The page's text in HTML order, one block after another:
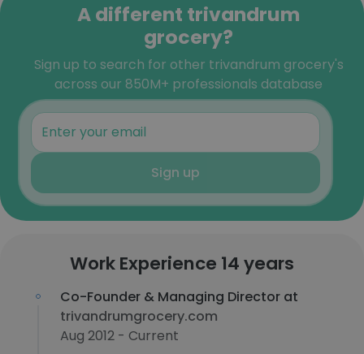
A different trivandrum
grocery?
Sign up to search for other trivandrum grocery's
across our 850M+ professionals database
Sign up
Work Experience 14 years
Co-Founder & Managing Director at
trivandrumgrocery.com
Aug 2012 - Current